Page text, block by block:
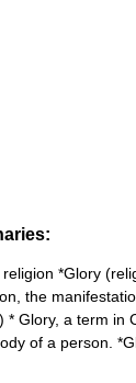
*Glory
the
* Glory, a term in
of a person.